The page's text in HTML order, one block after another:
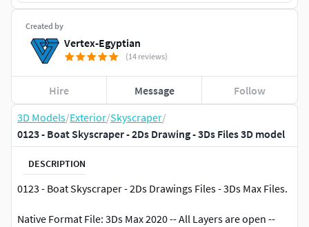
3D Models/Exterior/Skyscraper/
0123 - Boat Skyscraper - 2Ds Drawing - 3Ds Files 3D model
DESCRIPTION
0123 - Boat Skyscraper - 2Ds Drawings Files - 3Ds Max Files.
Native Format File: 3Ds Max 2020 -- All Layers are open --
Created by
Vertex-Egyptian
(14 reviews)
Hire Message Follow